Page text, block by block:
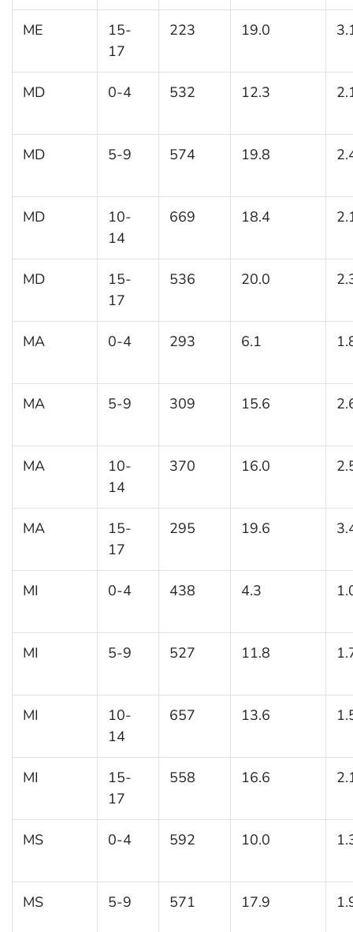
ME
15-
17
223 19.0
MD 0-4 532 12.3
MD 5-9 574 19.8
MD
10-
14
669 18.4
MD
15-
17
536 20.0
MA 0-4 293 6.1
MA 5-9 309 15.6
MA
10-
14
370 16.0
MA
15-
17
295 19.6
MI 0-4 438 4.3
MI 5-9 527 11.8
MI
10-
14
657 13.6
MI
15-
17
558 16.6
MS 0-4 592 10.0
MS 5-9 571 17.9